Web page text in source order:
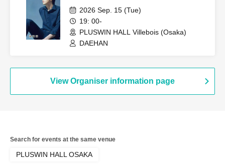
2026 Sep. 15 (Tue)
19: 00-
PLUSWIN HALL Villebois (Osaka)
DAEHAN
View Organiser information page
Search for events at the same venue
PLUSWIN HALL OSAKA